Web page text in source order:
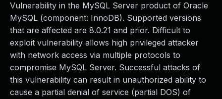
Vulnerability in the MySQL Server product of Oracle
MySQL (component: InnoDB). Supported versions
that are affected are 8.0.21 and prior. Difficult to
exploit vulnerability allows high privileged attacker
with network access via multiple protocols to
compromise MySQL Server. Successful attacks of
this vulnerability can result in unauthorized ability to
cause a partial denial of service (partial DOS) of